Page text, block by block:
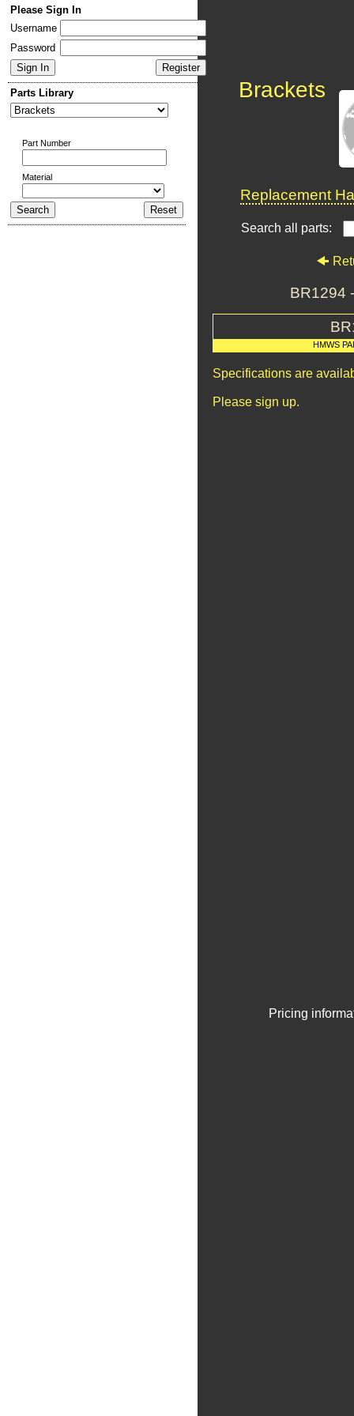
Please Sign In
Username
Password
Parts Library
Part Number
Material
Brackets
Replacement
Search all parts:
BR1294
HMWS
Specifications are
Please sign up.
Pricing